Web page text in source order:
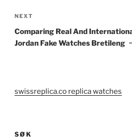
Next
Post
NEXT
Comparing Real And
Jordan Fake Watches Bretileng
swissreplica.co replica watches
SØK